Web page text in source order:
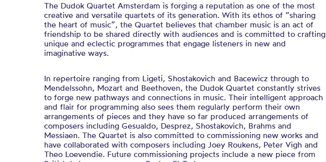
The Dudok Quartet Amsterdam is forging a reputation as one of the most
creative and versatile quartets of its generation. With its ethos of “sharing
the heart of music”, the Quartet believes that chamber music is an act of
friendship to be shared directly with audiences and is committed to crafting
unique and eclectic programmes that engage listeners in new and
imaginative ways.
In repertoire ranging from Ligeti, Shostakovich and Bacewicz through to
Mendelssohn, Mozart and Beethoven, the Dudok Quartet constantly strives
to forge new pathways and connections in music. Their intelligent approach
and flair for programming also sees them regularly perform their own
arrangements of pieces and they have so far produced arrangements of
composers including Gesualdo, Desprez, Shostakovich, Brahms and
Messiaen. The Quartet is also committed to commissioning new works and
have collaborated with composers including Joey Roukens, Peter Vigh and
Theo Loevendie. Future commissioning projects include a new piece from